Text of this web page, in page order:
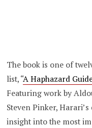
The book is one of
list, “A Haphazard
Featuring work by
Steven Pinker,
insight into the most